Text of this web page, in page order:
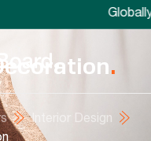
Globally
.
Interior Design